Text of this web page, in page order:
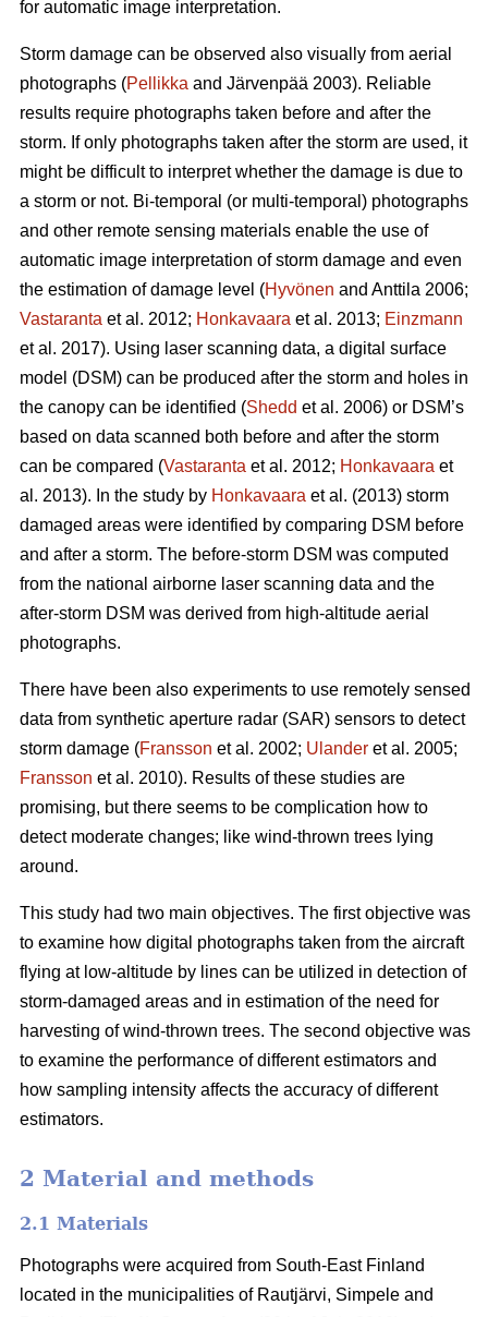
for automatic image interpretation.
Storm damage can be observed also visually from aerial
photographs (Pellikka and Järvenpää 2003). Reliable
results require photographs taken before and after the
storm. If only photographs taken after the storm are used, it
might be difficult to interpret whether the damage is due to
a storm or not. Bi-temporal (or multi-temporal) photographs
and other remote sensing materials enable the use of
automatic image interpretation of storm damage and even
the estimation of damage level (Hyvönen and Anttila 2006;
Vastaranta et al. 2012; Honkavaara et al. 2013; Einzmann
et al. 2017). Using laser scanning data, a digital surface
model (DSM) can be produced after the storm and holes in
the canopy can be identified (Shedd et al. 2006) or DSM’s
based on data scanned both before and after the storm
can be compared (Vastaranta et al. 2012; Honkavaara et
al. 2013). In the study by Honkavaara et al. (2013) storm
damaged areas were identified by comparing DSM before
and after a storm. The before-storm DSM was computed
from the national airborne laser scanning data and the
after-storm DSM was derived from high-altitude aerial
photographs.
There have been also experiments to use remotely sensed
data from synthetic aperture radar (SAR) sensors to detect
storm damage (Fransson et al. 2002; Ulander et al. 2005;
Fransson et al. 2010). Results of these studies are
promising, but there seems to be complication how to
detect moderate changes; like wind-thrown trees lying
around.
This study had two main objectives. The first objective was
to examine how digital photographs taken from the aircraft
flying at low-altitude by lines can be utilized in detection of
storm-damaged areas and in estimation of the need for
harvesting of wind-thrown trees. The second objective was
to examine the performance of different estimators and
how sampling intensity affects the accuracy of different
estimators.
2 Material and methods
2.1 Materials
Photographs were acquired from South-East Finland
located in the municipalities of Rautjärvi, Simpele and